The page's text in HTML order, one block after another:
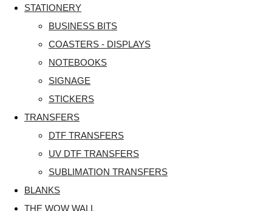
STATIONERY
BUSINESS BITS
COASTERS - DISPLAYS
NOTEBOOKS
SIGNAGE
STICKERS
TRANSFERS
DTF TRANSFERS
UV DTF TRANSFERS
SUBLIMATION TRANSFERS
BLANKS
THE WOW WALL